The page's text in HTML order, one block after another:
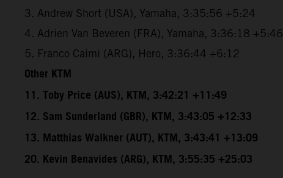
3. Andrew Short (USA), Yamaha, 3:35:56 +5:24
4. Adrien Van Beveren (FRA), Yamaha, 3:36:18 +5:46
5. Franco Caimi (ARG), Hero, 3:36:44 +6:12
Other KTM
11. Toby Price (AUS), KTM, 3:42:21 +11:49
12. Sam Sunderland (GBR), KTM, 3:43:05 +12:33
13. Matthias Walkner (AUT), KTM, 3:43:41 +13:09
20. Kevin Benavides (ARG), KTM, 3:55:35 +25:03